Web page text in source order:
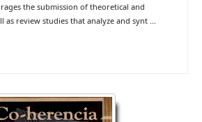
the submission of theoretical and
as review studies that analyze and synt ...